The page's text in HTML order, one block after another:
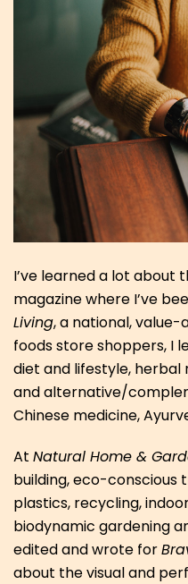
I’ve learned a lot about
magazine where I’ve
Living, a national,
foods store shoppers, I
diet and lifestyle, herbal
and alternative/
Chinese medicine,
At Natural Home &
building, eco-conscious
plastics, recycling,
biodynamic gardening
edited and wrote for
about the visual and